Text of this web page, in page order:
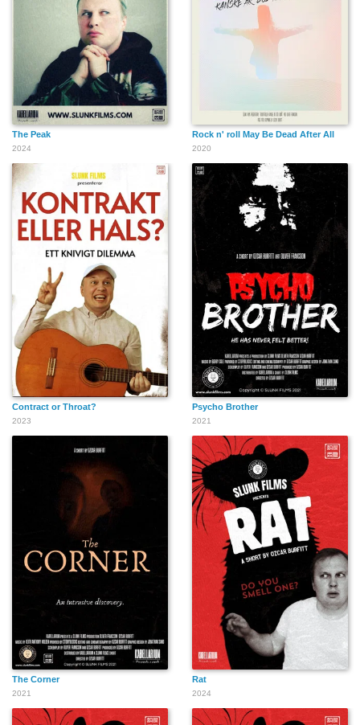
The Peak
2024
Rock n' roll May Be Dead After All
2020
Contract or Throat?
2023
Psycho Brother
2021
The Corner
2021
Rat
2024